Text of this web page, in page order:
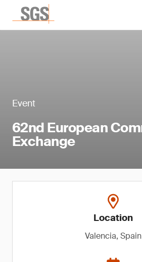
Event
62nd European
Exchange
Location
Valencia, Spain